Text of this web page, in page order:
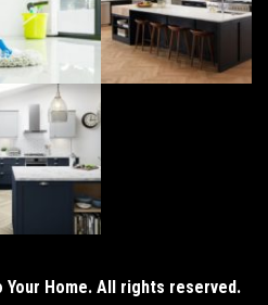
Your Home. All rights reserved.